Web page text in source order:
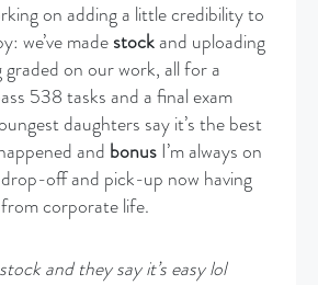
on adding a little credibility to
we’ve made stockand uploading
on our work, all for a
538 tasks and a final exam
daughters say it’s the best
and bonus I’m always on
off and pick-up now having
corporate life.
and they say it’s easy lol